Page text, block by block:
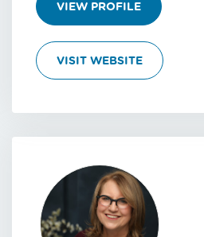
VIEW PROFILE
VISIT WEBSITE